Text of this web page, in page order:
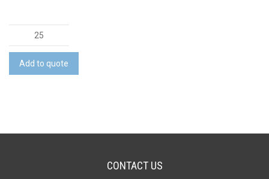
Comfort
Back
S/S
Add to quote
CONTACT US